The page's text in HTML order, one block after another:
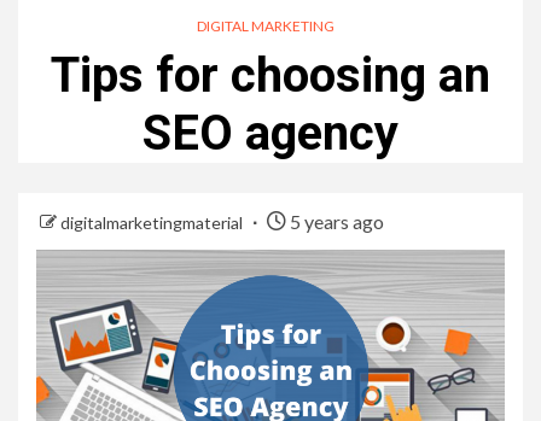
DIGITAL MARKETING
Tips for choosing an
SEO agency
digitalmarketingmaterial 5 years ago